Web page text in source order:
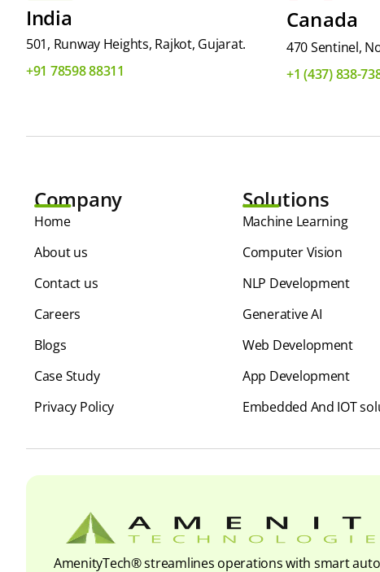
India
501, Runway Heights, Rajkot, Gujarat.
+91 78598 88311
Canada
470 Sentinel,
+1 (437) 838-
Company
Home
About us
Contact us
Careers
Blogs
Case Study
Privacy Policy
Solutions
⁠Machine Learning
Computer Vision
NLP Development
Generative AI
Web Development
App Development
Embedded And IOT
AmenityTech® streamlines operations with smart